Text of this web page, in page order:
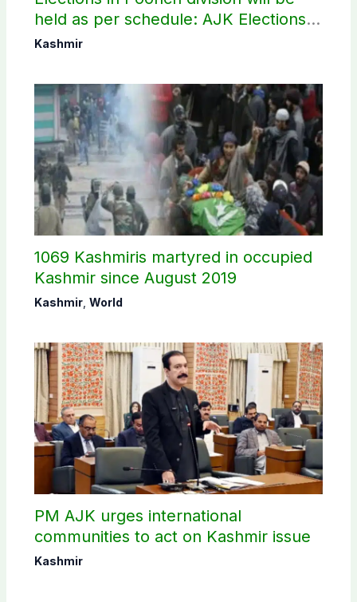
held as per schedule: AJK Elections
Commission
Kashmir
1069 Kashmiris martyred in occupied
Kashmir since August 2019
Kashmir, World
PM AJK urges international
communities to act on Kashmir issue
Kashmir